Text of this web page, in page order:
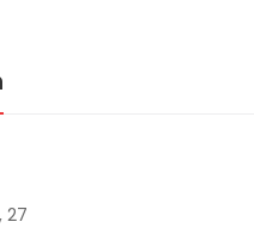
27